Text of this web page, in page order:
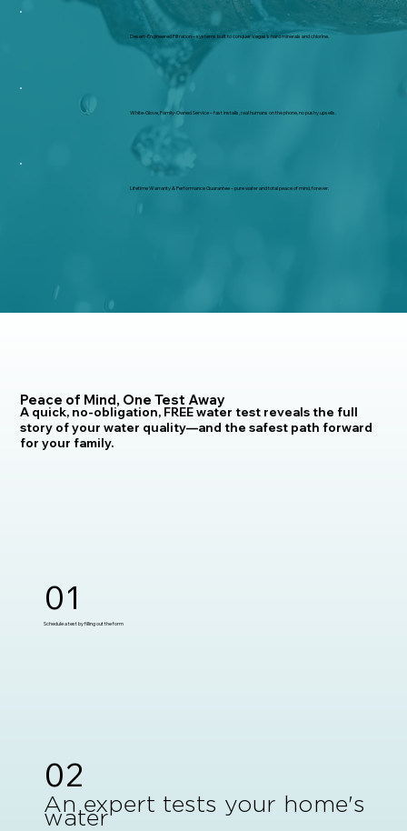
Peace of Mind, One Test Away
A quick, no-obligation, FREE water test reveals the full
story of your water quality—and the safest path forward
for your family.
01
Schedule a test by filling out the form
02
An expert tests your home's
water
Desert-Engineered Filtration – systems built to conquer Vegas’s hard minerals and chlorine.
White-Glove, Family-Owned Service – fast installs, real humans on the phone, no pushy upsells.
Lifetime Warranty & Performance Guarantee – pure water and total peace of mind, forever.